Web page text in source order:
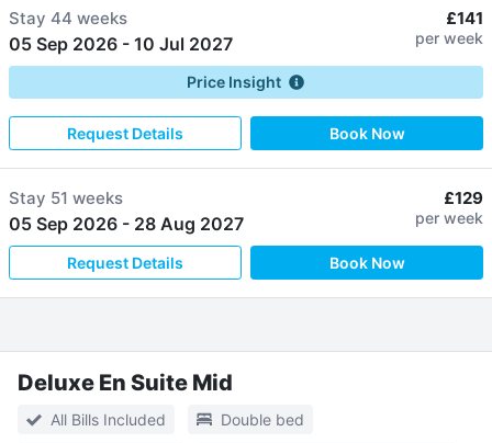
Stay 44 weeks
05 Sep 2026 - 10 Jul 2027
£141
per week
Price Insight
Request Details Book Now
Stay 51 weeks
05 Sep 2026 - 28 Aug 2027
£129
per week
Request Details Book Now
Deluxe En Suite Mid
All Bills Included Double bed